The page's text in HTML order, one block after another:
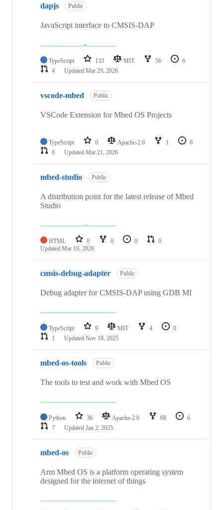
dapjs Public
JavaScript interface to CMSIS-DAP
TypeScript 133 MIT 56
6
4
Updated Mar 29, 2026
vscode-mbed Public
VSCode Extension for Mbed OS Projects
TypeScript 0 Apache-2.0 1
0
0
Updated Mar 21, 2026
mbed-studio Public
A distribution point for the latest release of Mbed
Studio
HTML 0 0 0
0
Updated Mar 19, 2026
cmsis-debug-adapter Public
Debug adapter for CMSIS-DAP using GDB MI
TypeScript 9 MIT 4
0
1
Updated Nov 18, 2025
mbed-os-tools Public
The tools to test and work with Mbed OS
Python 36 Apache-2.0 68
6
7
Updated Jan 2, 2025
mbed-os Public
Arm Mbed OS is a platform operating system
designed for the internet of things